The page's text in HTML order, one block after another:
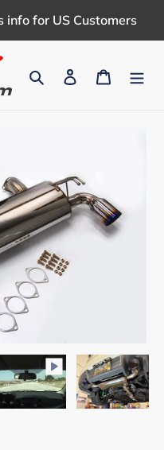
for US Customers
Search Log in Cart